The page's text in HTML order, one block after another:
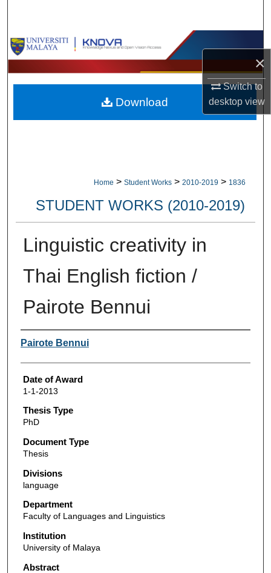
×
Switch to
desktopview
Browse Collections
My Account
About
Home > Student Works > 2010-2019 > 1836
STUDENT WORKS (2010-2019)
Linguistic creativity in
Thai English fiction /
Pairote Bennui
Author
Pairote Bennui
Date of Award
1-1-2013
Thesis Type
PhD
Document Type
Thesis
Divisions
language
Department
Faculty of Languages and Linguistics
Institution
University of Malaya
Abstract
Download